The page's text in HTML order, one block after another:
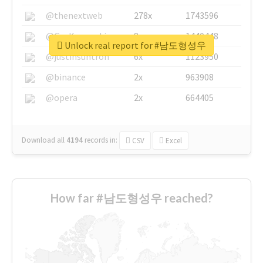
@thenextweb
278x
1743596
@GuyKawasaki
8x
1440448
@justinsuntron
6x
1123950
@binance
2x
963908
@opera
2x 664405
Download all 4194 records in: CSV Excel
Unlock real report for #남도형성우
How far #남도형성우 reached?